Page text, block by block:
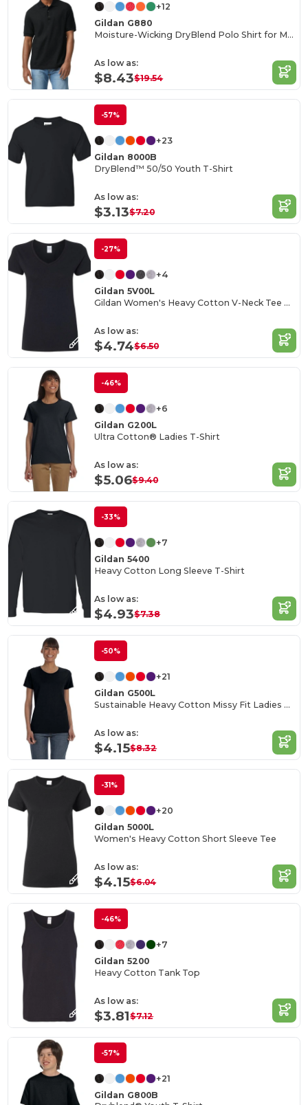
+12
Gildan G880
Moisture-Wicking DryBlend Polo Shirt for Men & Women
As low as:
$8.43$19.54
-57%
+23
Gildan 8000B
DryBlend™ 50/50 Youth T-Shirt
As low as:
$3.13$7.20
-27%
+4
Gildan 5V00L
Gildan Women's Heavy Cotton V-Neck Tee with Tearaway Label
As low as:
$4.74$6.50
-46%
+6
Gildan G200L
Ultra Cotton® Ladies T-Shirt
As low as:
$5.06$9.40
-33%
+7
Gildan 5400
Heavy Cotton Long Sleeve T-Shirt
As low as:
$4.93$7.38
-50%
+21
Gildan G500L
Sustainable Heavy Cotton Missy Fit Ladies T-Shirt
As low as:
$4.15$8.32
-31%
+20
Gildan 5000L
Women's Heavy Cotton Short Sleeve Tee
As low as:
$4.15$6.04
-46%
+7
Gildan 5200
Heavy Cotton Tank Top
As low as:
$3.81$7.12
-57%
+21
Gildan G800B